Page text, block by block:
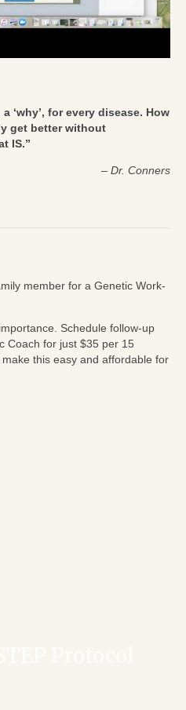
‘why’, for every disease. How
get better without
IS.”
– Dr. Conners
member for a Genetic Work-
Schedule follow-up
Coach for just $35 per 15
this easy and affordable for